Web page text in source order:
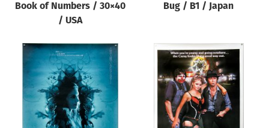
Book of Numbers / 30×40
/ USA
Bug / B1 / Japan